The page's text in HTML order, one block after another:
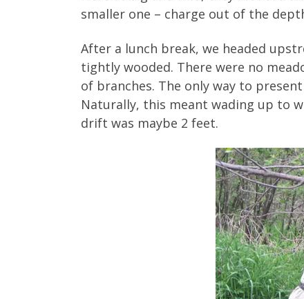
smaller one – charge out of the
After a lunch break, we headed
tightly wooded. There were no
of branches. The only way to
Naturally, this meant wading up to
drift was maybe 2 feet.